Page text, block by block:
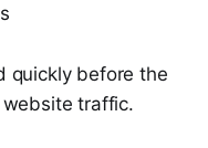
quickly before the
traffic.